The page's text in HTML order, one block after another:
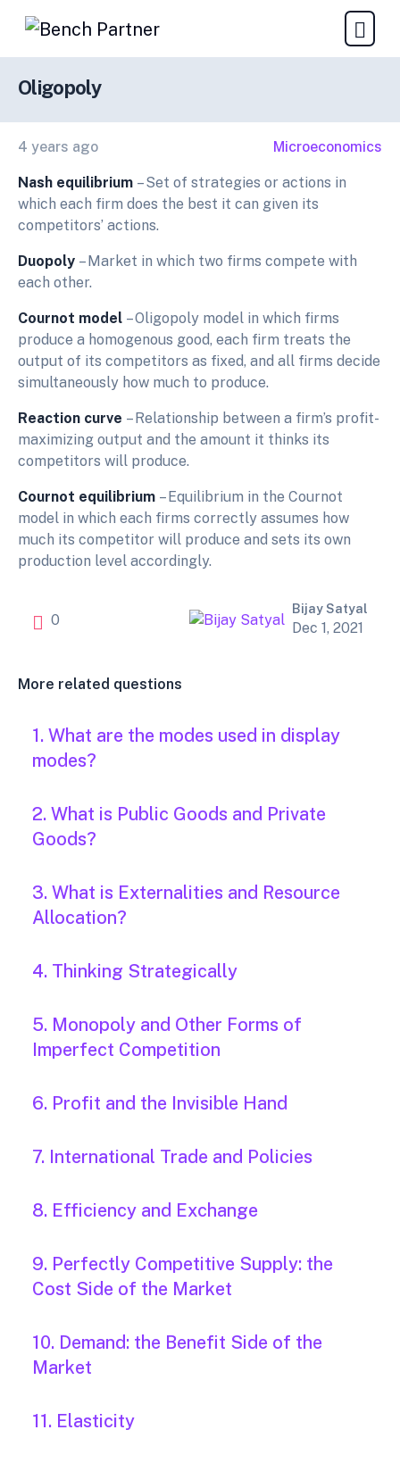
Oligopoly
4 years ago Microeconomics
Nash equilibrium – Set of strategies or actions in
which each firm does the best it can given its
competitors’ actions.
Duopoly – Market in which two firms compete with
each other.
Cournot model – Oligopoly model in which firms
produce a homogenous good, each firm treats the
output of its competitors as fixed, and all firms decide
simultaneously how much to produce.
Reaction curve – Relationship between a firm’s profit-
maximizing output and the amount it thinks its
competitors will produce.
Cournot equilibrium – Equilibrium in the Cournot
model in which each firms correctly assumes how
much its competitor will produce and sets its own
production level accordingly.
0
Bijay Satyal
Dec 1, 2021
More related questions
1. What are the modes used in display
modes?
2. What is Public Goods and Private
Goods?
3. What is Externalities and Resource
Allocation?
4. Thinking Strategically
5. Monopoly and Other Forms of
Imperfect Competition
6. Profit and the Invisible Hand
7. International Trade and Policies
8. Efficiency and Exchange
9. Perfectly Competitive Supply: the
Cost Side of the Market
10. Demand: the Benefit Side of the
Market
11. Elasticity